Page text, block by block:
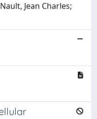
Jean Charles;